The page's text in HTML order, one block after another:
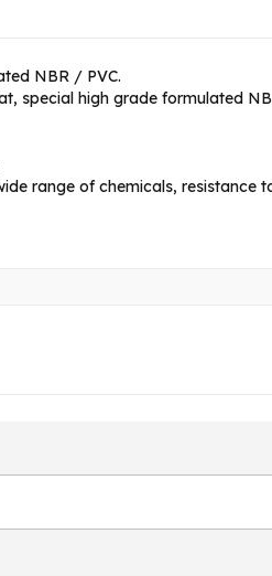
NBR / PVC.
special high grade formulated
range of chemicals, resistance